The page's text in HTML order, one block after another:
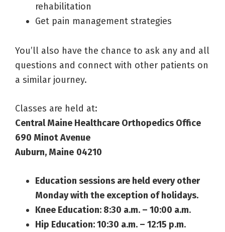
rehabilitation
Get pain management strategies
You’ll also have the chance to ask any and all
questions and connect with other patients on
a similar journey.
Classes are held at:
Central Maine Healthcare Orthopedics Office
690 Minot Avenue
Auburn, Maine 04210
Education sessions are held every other
Monday with the exception of holidays.
Knee Education: 8:30 a.m. – 10:00 a.m.
Hip Education: 10:30 a.m. – 12:15 p.m.